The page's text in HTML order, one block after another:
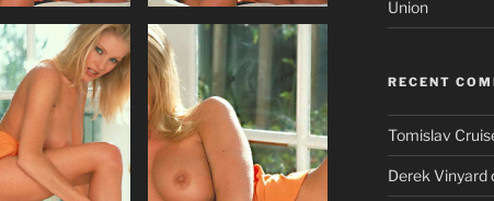
Union
RECENT
Tomislav
Derek Vinyard